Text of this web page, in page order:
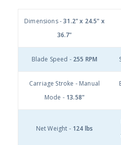
Dimensions -31.2" x 24.5" x
36.7"
Blade Speed - 255 RPM
Carriage Stroke - Manual
Mode - 13.58"
Net Weight - 124 lbs